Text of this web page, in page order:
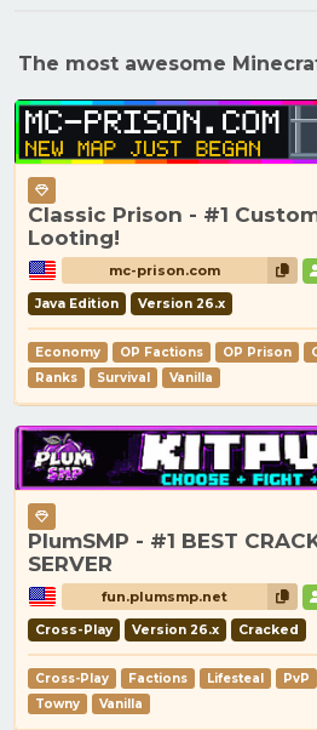
The most awesome
Classic Prison - #1
Looting!
mc-prison.com
Java Edition Version 26.x
Economy OP Factions OP Prison
Ranks
Survival Vanilla
PlumSMP - #1 BEST
SERVER
fun.plumsmp.net
Cross-Play Version 26.x Cracked
Cross-Play Factions Lifesteal PvP
Towny
Vanilla